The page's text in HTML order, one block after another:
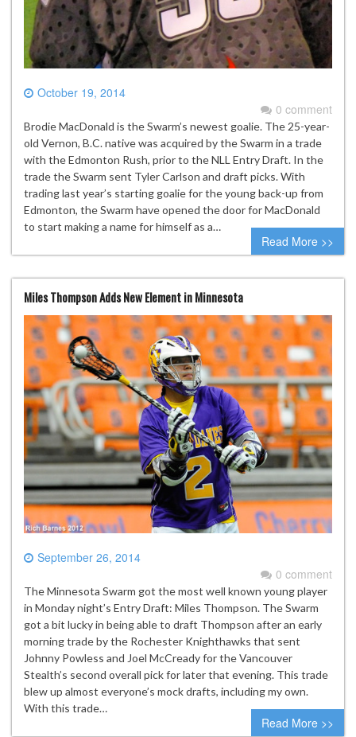
October 19, 2014
0 comment
Brodie MacDonald is the Swarm’s newest goalie. The 25-year-
old Vernon, B.C. native was acquired by the Swarm in a trade
with the Edmonton Rush, prior to the NLL Entry Draft. In the
trade the Swarm sent Tyler Carlson and draft picks. With
trading last year’s starting goalie for the young back-up from
Edmonton, the Swarm have opened the door for MacDonald
to start making a name for himself as a…
Read More >>
Miles Thompson Adds New Element in Minnesota
September 26, 2014
0 comment
The Minnesota Swarm got the most well known young player
in Monday night’s Entry Draft: Miles Thompson. The Swarm
got a bit lucky in being able to draft Thompson after an early
morning trade by the Rochester Knighthawks that sent
Johnny Powless and Joel McCready for the Vancouver
Stealth’s second overall pick for later that evening. This trade
blew up almost everyone’s mock drafts, including my own.
With this trade…
Read More >>